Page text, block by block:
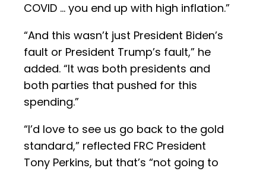
COVID … you end up with high inflation.”
“And this wasn’t just President Biden’s
fault or President Trump’s fault,” he
added. “It was both presidents and
both parties that pushed for this
spending.”
“I’d love to see us go back to the gold
standard,” reflected FRC President
Tony Perkins, but that’s “not going to